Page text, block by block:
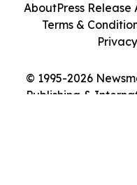
© 1995-2026
Publishing &
AboutPress Release
Terms &